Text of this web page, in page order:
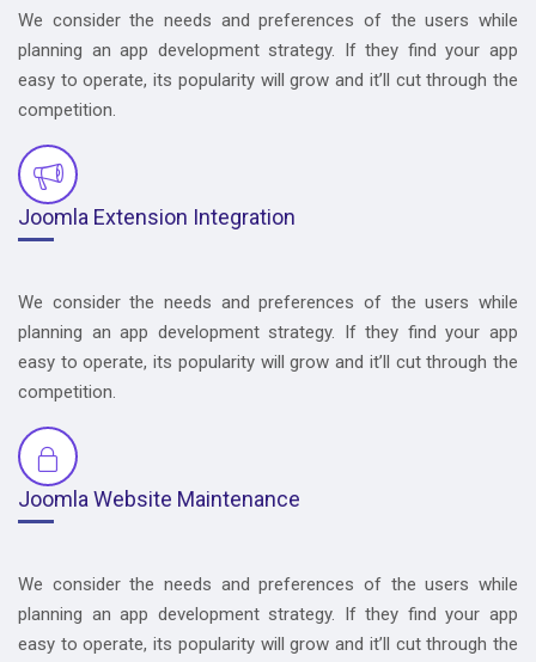
We consider the needs and preferences of the users while
planning an app development strategy. If they find your app
easy to operate, its popularity will grow and it’ll cut through the
competition.
Joomla Extension Integration
We consider the needs and preferences of the users while
planning an app development strategy. If they find your app
easy to operate, its popularity will grow and it’ll cut through the
competition.
Joomla Website Maintenance
We consider the needs and preferences of the users while
planning an app development strategy. If they find your app
easy to operate, its popularity will grow and it’ll cut through the